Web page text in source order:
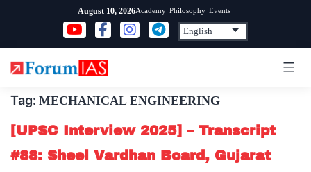
content
August 10, 2026Academy Philosophy Events
Tag: MECHANICAL ENGINEERING
[UPSC Interview 2025] – Transcript
#88: Sheel Vardhan Board, Gujarat